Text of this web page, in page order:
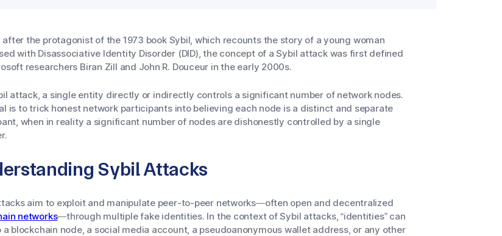
after the protagonist of the 1973 book Sybil, which recounts the story of a young woman
with Disassociative Identity Disorder (DID), the concept of a Sybil attack was first defined
researchers Biran Zill and John R. Douceur in the early 2000s.
attack, a single entity directly or indirectly controls a significant number of network nodes.
is to trick honest network participants into believing each node is a distinct and separate
when in reality a significant number of nodes are dishonestly controlled by a single
Sybil Attacks
aim to exploit and manipulate peer-to-peer networks—often open and decentralized
networks—through multiple fake identities. In the context of Sybil attacks, “identities” can
a blockchain node, a social media account, a pseudoanonymous wallet address, or any other